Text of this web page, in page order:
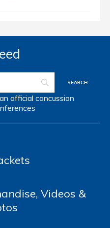
official concussion
Videos &